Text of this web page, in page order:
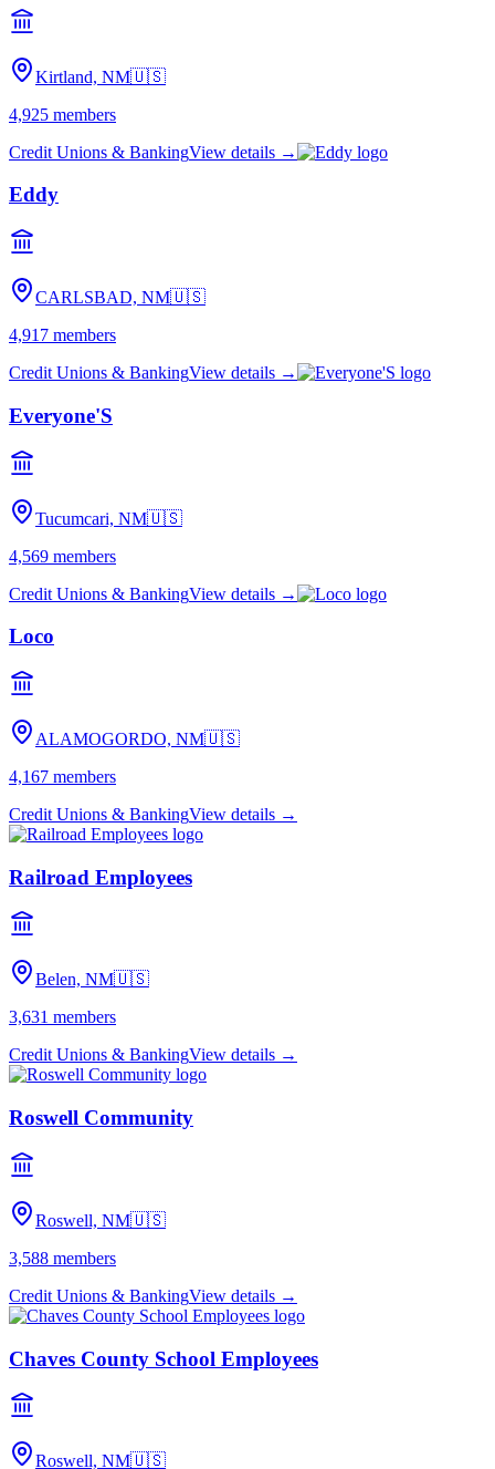
Kirtland, NM🇺🇸
4,925 members
Credit Unions & BankingView details →
Eddy
CARLSBAD, NM🇺🇸
4,917 members
Credit Unions & BankingView details →
Everyone'S
Tucumcari, NM🇺🇸
4,569 members
Credit Unions & BankingView details →
Loco
ALAMOGORDO, NM🇺🇸
4,167 members
Credit Unions & BankingView details →
Railroad Employees
Belen, NM🇺🇸
3,631 members
Credit Unions & BankingView details →
Roswell Community
Roswell, NM🇺🇸
3,588 members
Credit Unions & BankingView details →
Chaves County School Employees
Roswell, NM🇺🇸